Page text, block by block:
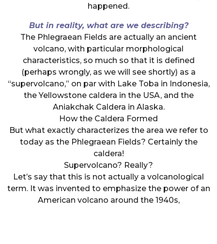
happened.
But in reality, what are we describing?
The Phlegraean Fields are actually an ancient
volcano, with particular morphological
characteristics, so much so that it is defined
(perhaps wrongly, as we will see shortly) as a
“supervolcano,” on par with Lake Toba in Indonesia,
the Yellowstone caldera in the USA, and the
Aniakchak Caldera in Alaska.
How the Caldera Formed
But what exactly characterizes the area we refer to
today as the Phlegraean Fields? Certainly the
caldera!
Supervolcano? Really?
Let’s say that this is not actually a volcanological
term. It was invented to emphasize the power of an
American volcano around the 1940s,